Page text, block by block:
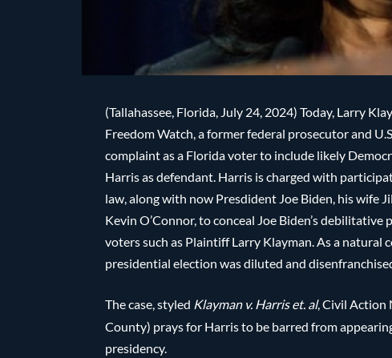
(Tallahassee, Florida, July 24, 2024) Today, Larry
Freedom Watch, a former federal prosecutor and
complaint as a Florida voter to include likely
Harris as defendant. Harris is charged with
law, along with now Presdident Joe Biden, his wife
Kevin O’Connor, to conceal Joe Biden’s
voters such as Plaintiff Larry Klayman. As a natural
presidential election was diluted and
The case, styled Klayman v. Harris et. al, Civil Action
County) prays for Harris to be barred from
presidency.